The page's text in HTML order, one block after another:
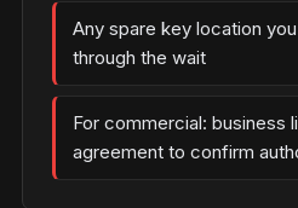
Any spare key location
through the wait
For commercial: business
agreement to confirm